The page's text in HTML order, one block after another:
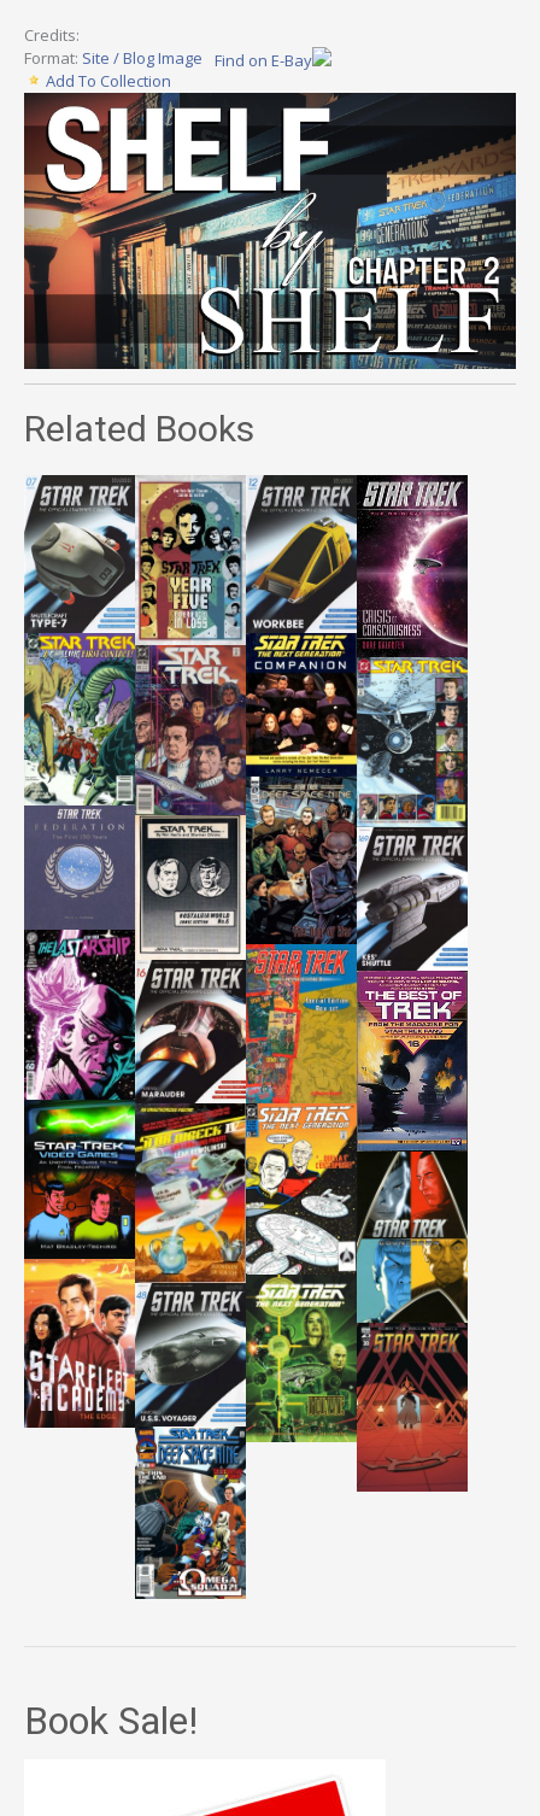
Credits:
Format: Site / Blog Image
Add To Collection
Find on E-Bay
Related Books
Book Sale!